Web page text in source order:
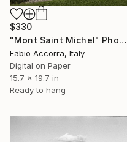
$330
"Mont Saint Michel" Photograph
Fabio Accorra, Italy
Digital on Paper
15.7 x 19.7 in
Ready to hang